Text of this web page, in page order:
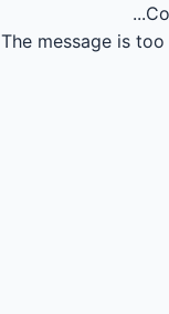
The message is